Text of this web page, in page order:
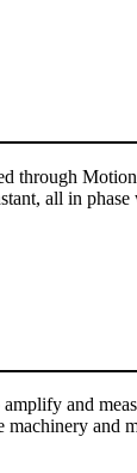
through
all in phase
and
and